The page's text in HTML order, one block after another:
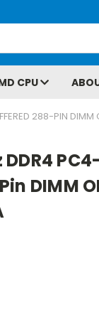
CPU
288-PIN DIMM
DDR4
DIMM